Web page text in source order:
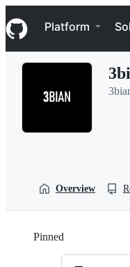
k
i
p
Navigation Menu
Platform
Overview
Pinned